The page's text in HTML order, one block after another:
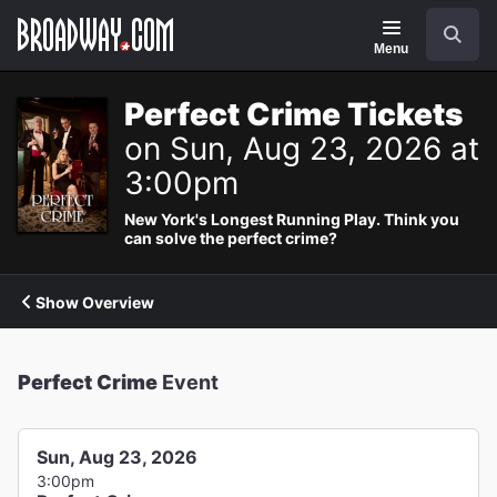
Navigation
Menu
Perfect Crime Tickets
on Sun, Aug 23, 2026 at
3:00pm
New York's Longest Running Play. Think you
can solve the perfect crime?
Show Overview
Perfect Crime Event
Sun, Aug 23, 2026
3:00pm